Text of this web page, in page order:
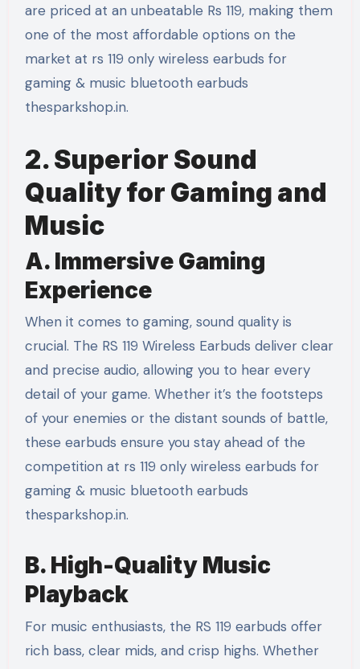
are priced at an unbeatable Rs 119, making them
one of the most affordable options on the
market at rs 119 only wireless earbuds for
gaming & music bluetooth earbuds
thesparkshop.in.
2. Superior Sound
Quality for Gaming and
Music
A. Immersive Gaming
Experience
When it comes to gaming, sound quality is
crucial. The RS 119 Wireless Earbuds deliver clear
and precise audio, allowing you to hear every
detail of your game. Whether it’s the footsteps
of your enemies or the distant sounds of battle,
these earbuds ensure you stay ahead of the
competition at rs 119 only wireless earbuds for
gaming & music bluetooth earbuds
thesparkshop.in.
B. High-Quality Music
Playback
For music enthusiasts, the RS 119 earbuds offer
rich bass, clear mids, and crisp highs. Whether